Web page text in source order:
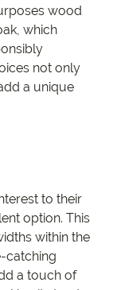
wood
which
not only
a unique
to their
option. This
within the
catching
a touch of